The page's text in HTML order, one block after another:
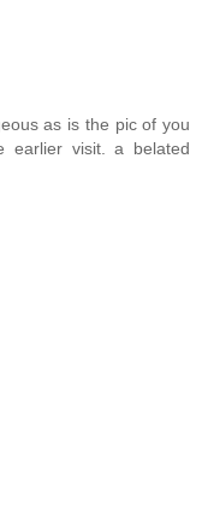
as is the pic of you
earlier visit. a belated